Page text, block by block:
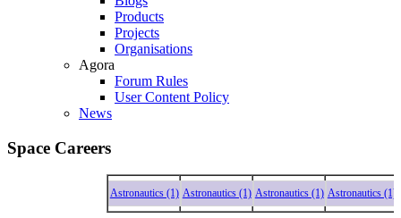
Products
Projects
Organisations
Agora
Forum Rules
User Content Policy
News
Space Careers
Astronautics (1) Astronautics (1) Astronautics (1) Astronautics (1)